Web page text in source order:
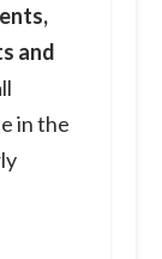
and
in the